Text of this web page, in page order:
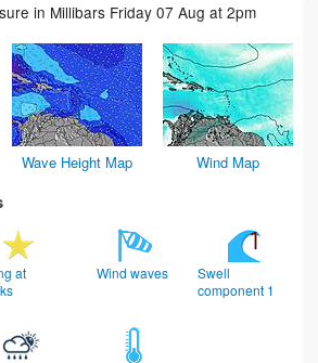
in Millibars Friday 07 Aug at 2pm
Wave Height Map Wind Map
at
Wind waves
Swell
component 1